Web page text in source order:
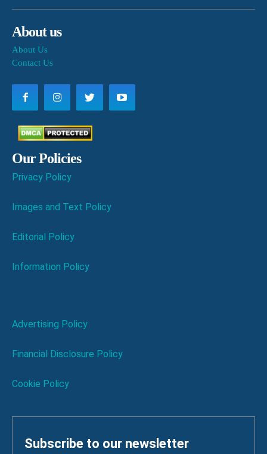
About us
About Us
Contact Us
Our Policies
Privacy Policy
Images and Text Policy
Editorial Policy
Information Policy
Advertising Policy
Financial Disclosure Policy
Cookie Policy
Subscribe to our newsletter